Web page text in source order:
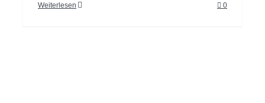
Weiterlesen 0